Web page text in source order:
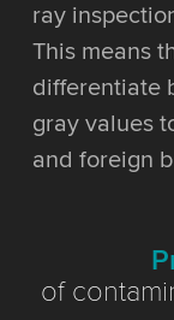
ray
This means
differentiate
gray values
and foreign
of